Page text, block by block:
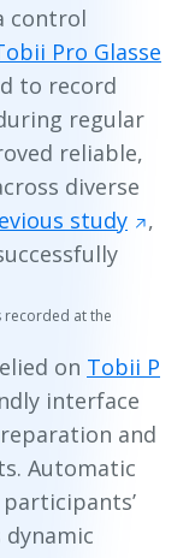
control
Pro Glasse
to record
regular
reliable,
diverse
study
,
recorded at the
on Tobii P
interface
and
Automatic